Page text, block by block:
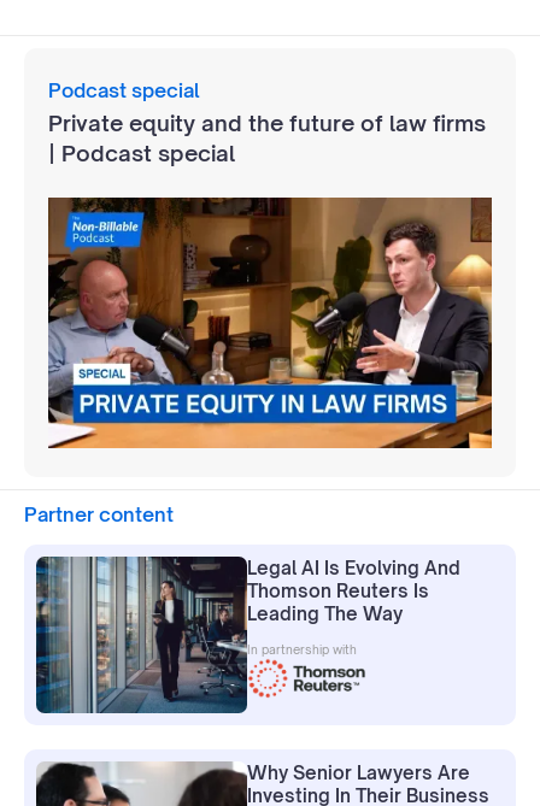
Podcast special
Private equity and the future of law firms
| Podcast special
Partner content
Legal AI Is Evolving And
Thomson Reuters Is
Leading The Way
In partnership with
Why Senior Lawyers Are
Investing In Their Business